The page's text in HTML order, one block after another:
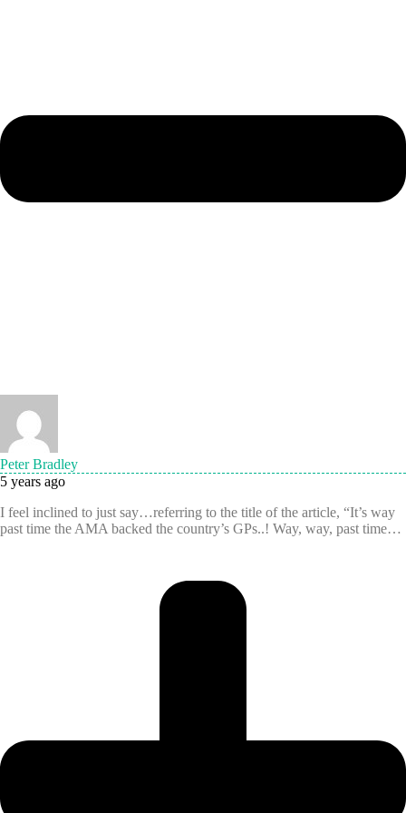
Peter Bradley
5 years ago
I feel inclined to just say…referring to the title of the article, “It’s way
past time the AMA backed the country’s GPs..! Way, way, past time…